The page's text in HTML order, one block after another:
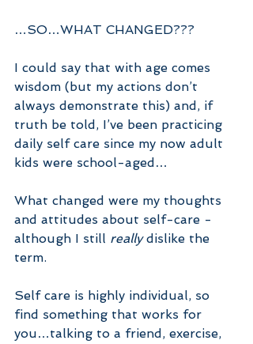
…SO…WHAT CHANGED???
I could say that with age comes
wisdom (but my actions don’t
always demonstrate this) and, if
truth be told, I’ve been practicing
daily self care since my now adult
kids were school-aged…
What changed were my thoughts
and attitudes about self-care -
although I still really dislike the
term.
Self care is highly individual, so
find something that works for
you…talking to a friend, exercise,